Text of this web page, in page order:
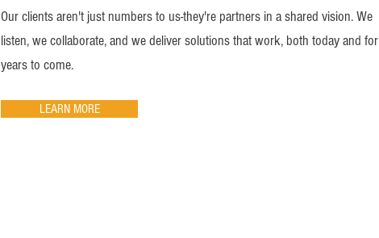
Our clients aren't just numbers to us-they're partners in a shared vision. We
listen, we collaborate, and we deliver solutions that work, both today and for
years to come.
LEARN MORE